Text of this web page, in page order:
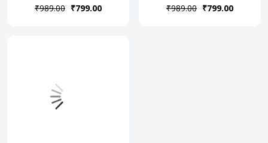
₹989.00 ₹799.00 ₹989.00 ₹799.00